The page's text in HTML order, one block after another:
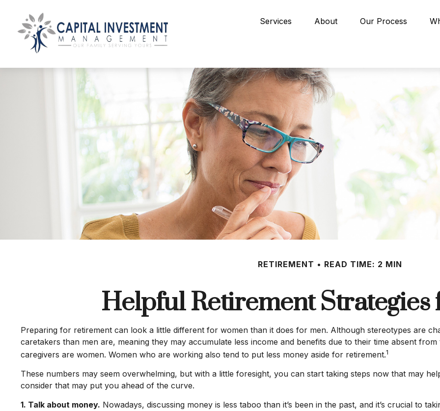
Services About Our Process
RETIREMENT READ TIME: 2 MIN
Helpful Retirement Strategies
Preparing for retirement can look a little different for women than it does for men. Although stereotypes are
caretakers than men are, meaning they may accumulate less income and benefits due to their time absent
caregivers are women. Women who are working also tend to put less money aside for retirement.1
These numbers may seem overwhelming, but with a little foresight, you can start taking steps now that may
consider that may put you ahead of the curve.
1. Talk about money. Nowadays, discussing money is less taboo than it’s been in the past, and it’s crucial to